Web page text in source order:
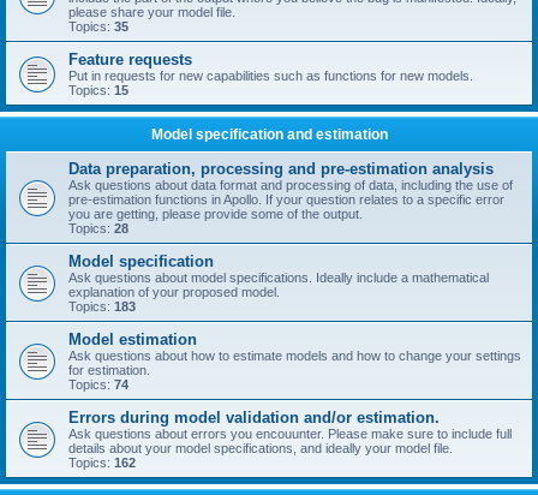
please share your model file.
Topics: 35
Feature requests
Put in requests for new capabilities such as functions for new models.
Topics: 15
Model specification and estimation
Data preparation, processing and pre-estimation analysis
Ask questions about data format and processing of data, including the use of
pre-estimation functions in Apollo. If your question relates to a specific error
you are getting, please provide some of the output.
Topics: 28
Model specification
Ask questions about model specifications. Ideally include a mathematical
explanation of your proposed model.
Topics: 183
Model estimation
Ask questions about how to estimate models and how to change your settings
for estimation.
Topics: 74
Errors during model validation and/or estimation.
Ask questions about errors you encouunter. Please make sure to include full
details about your model specifications, and ideally your model file.
Topics: 162